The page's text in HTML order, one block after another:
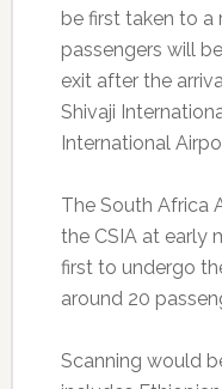
be first taken to
passengers will
exit after the
Shivaji
International
The South Africa
the CSIA at early
first to undergo
around 20
Scanning would